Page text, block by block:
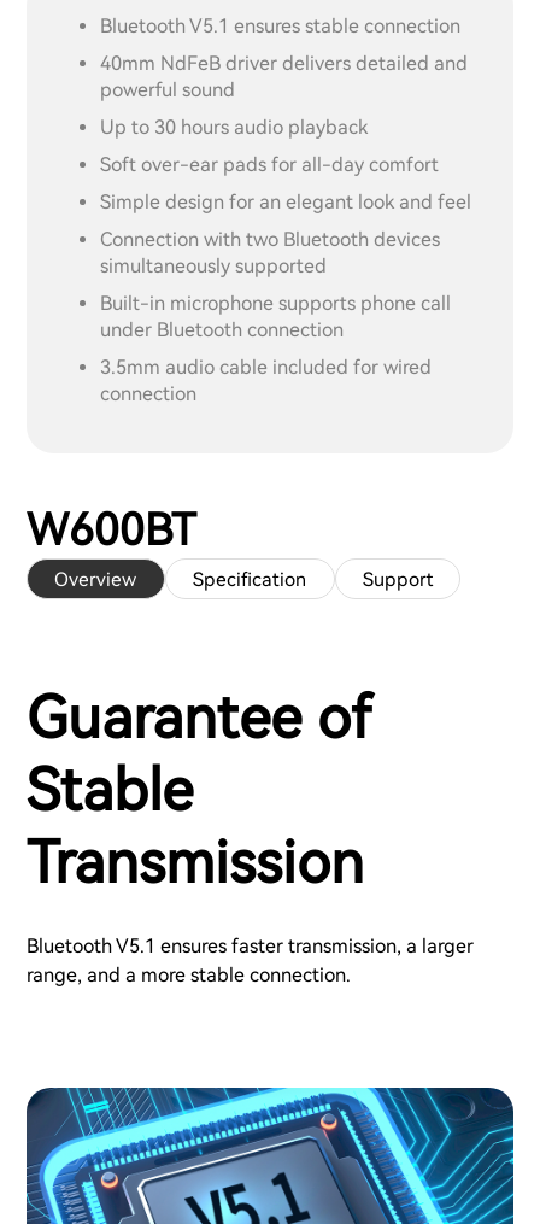
Bluetooth V5.1 ensures stable connection
40mm NdFeB driver delivers detailed and
powerful sound
Up to 30 hours audio playback
Soft over-ear pads for all-day comfort
Simple design for an elegant look and feel
Connection with two Bluetooth devices
simultaneously supported
Built-in microphone supports phone call
under Bluetooth connection
3.5mm audio cable included for wired
connection
W600BT
Overview Specification Support
Guarantee of
Stable
Transmission
Bluetooth V5.1 ensures faster transmission, a larger
range, and a more stable connection.